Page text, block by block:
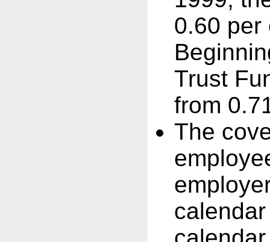
0.60 per
Trust
from
The